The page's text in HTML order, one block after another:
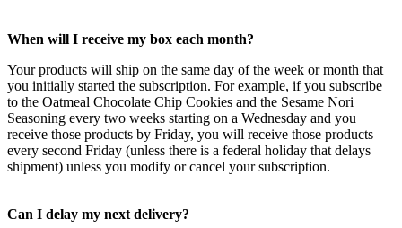
When will I receive my box each month?
Your products will ship on the same day of the week or month that
you initially started the subscription. For example, if you subscribe
to the Oatmeal Chocolate Chip Cookies and the Sesame Nori
Seasoning every two weeks starting on a Wednesday and you
receive those products by Friday, you will receive those products
every second Friday (unless there is a federal holiday that delays
shipment) unless you modify or cancel your subscription.
Can I delay my next delivery?